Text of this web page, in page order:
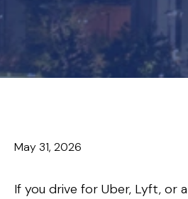
May 31, 2026
If you drive for Uber, Lyft, or